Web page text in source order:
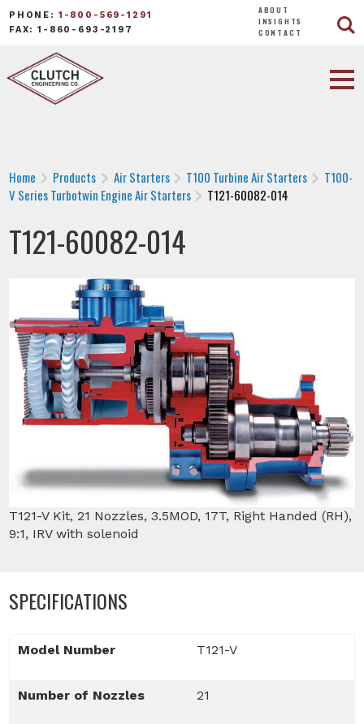
PHONE: 1-800-569-1291
FAX: 1-860-693-2197
ABOUT
INSIGHTS
CONTACT
Home Products Air Starters T100 Turbine Air Starters
T100-
V Series Turbotwin Engine Air Starters
T121-60082-014
T121-60082-014
T121-V Kit, 21 Nozzles, 3.5MOD, 17T, Right Handed (RH),
9:1, IRV with solenoid
SPECIFICATIONS
Model Number T121-V
Number of Nozzles 21